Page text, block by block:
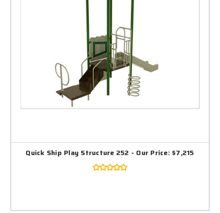
Quick Ship Play Structure 252 - Our Price: $7,215